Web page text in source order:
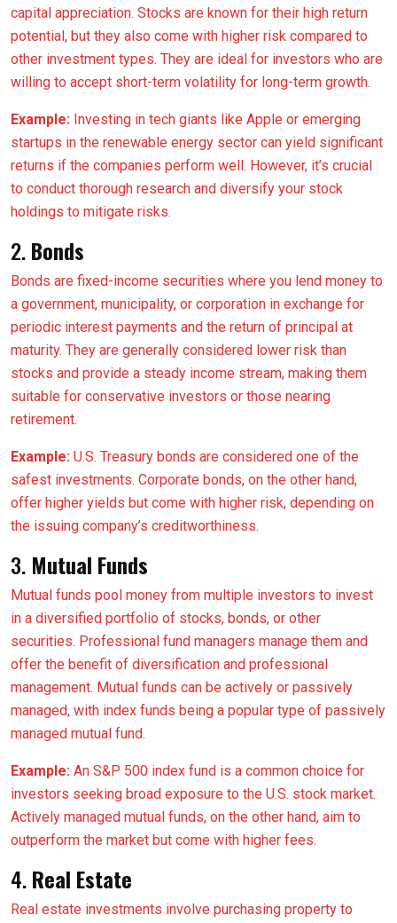
capital appreciation. Stocks are known for their high return
potential, but they also come with higher risk compared to
other investment types. They are ideal for investors who are
willing to accept short-term volatility for long-term growth.
Example: Investing in tech giants like Apple or emerging
startups in the renewable energy sector can yield significant
returns if the companies perform well. However, it’s crucial
to conduct thorough research and diversify your stock
holdings to mitigate risks.
2.Bonds
Bonds are fixed-income securities where you lend money to
a government, municipality, or corporation in exchange for
periodic interest payments and the return of principal at
maturity. They are generally considered lower risk than
stocks and provide a steady income stream, making them
suitable for conservative investors or those nearing
retirement.
Example: U.S. Treasury bonds are considered one of the
safest investments. Corporate bonds, on the other hand,
offer higher yields but come with higher risk, depending on
the issuing company’s creditworthiness.
3. Mutual Funds
Mutual funds pool money from multiple investors to invest
in a diversified portfolio of stocks, bonds, or other
securities. Professional fund managers manage them and
offer the benefit of diversification and professional
management. Mutual funds can be actively or passively
managed, with index funds being a popular type of passively
managed mutual fund.
Example: An S&P 500 index fund is a common choice for
investors seeking broad exposure to the U.S. stock market.
Actively managed mutual funds, on the other hand, aim to
outperform the market but come with higher fees.
4.Real Estate
Real estate investments involve purchasing property to